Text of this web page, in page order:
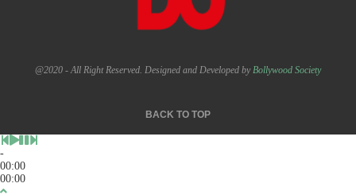
@2020 - All Right Reserved. Designed and Developed by Bollywood Society
BACK TO TOP
-
00:00
00:00